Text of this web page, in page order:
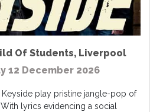
Of Students, Liverpool
12 December 2026
Keyside play pristine jangle-pop of
lyrics evidencing a social